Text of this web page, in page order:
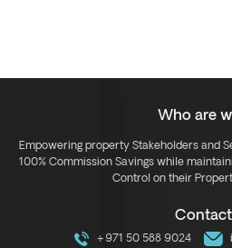
Who are
Empowering property Stakeholders and
100% Commission Savings while
Control on their
Contact
+971 50 588 9024